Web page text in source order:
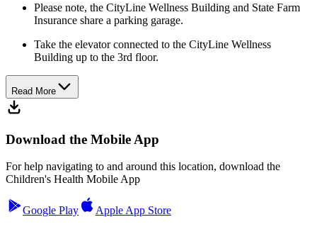
Please note, the CityLine Wellness Building and State Farm
Insurance share a parking garage.
Take the elevator connected to the CityLine Wellness
Building up to the 3rd floor.
Read More
Download the Mobile App
For help navigating to and around this location, download the
Children's Health Mobile App
Google Play Apple App Store